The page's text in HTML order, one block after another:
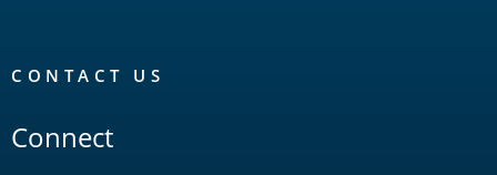
CONTACT US
Connect